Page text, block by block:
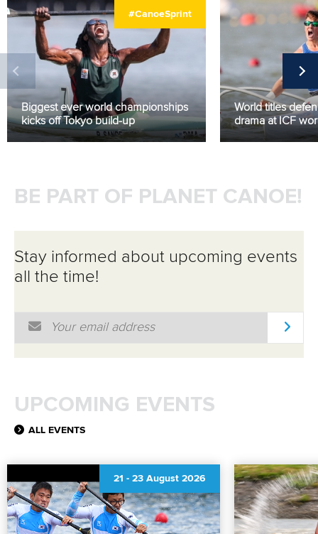
#CanoeSprint
Biggest ever world championships
kicks off Tokyo build-up
World titles
drama at ICF
BE PART OF PLANET CANOE!
Stay informed about upcoming events
all the time!
Email Address
UPCOMING EVENTS
ALL EVENTS
21 - 23 August 2026